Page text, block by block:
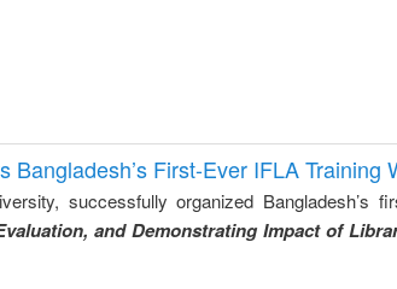
Bangladesh’s First-Ever IFLA Training
successfully organized Bangladesh’s
and Demonstrating Impact of